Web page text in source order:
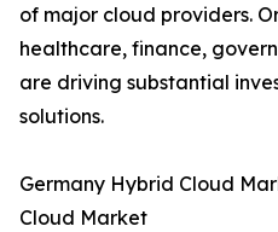
of major cloud providers.
healthcare, finance,
are driving substantial
solutions.
Germany Hybrid Cloud
Cloud Market